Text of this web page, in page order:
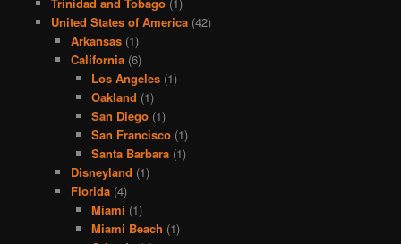
United States of America(42)
Arkansas (1)
California (6)
Los Angeles(1)
Oakland (1)
San Diego(1)
San Francisco(1)
Santa Barbara(1)
Disneyland (1)
Florida (4)
Miami (1)
Miami Beach (1)